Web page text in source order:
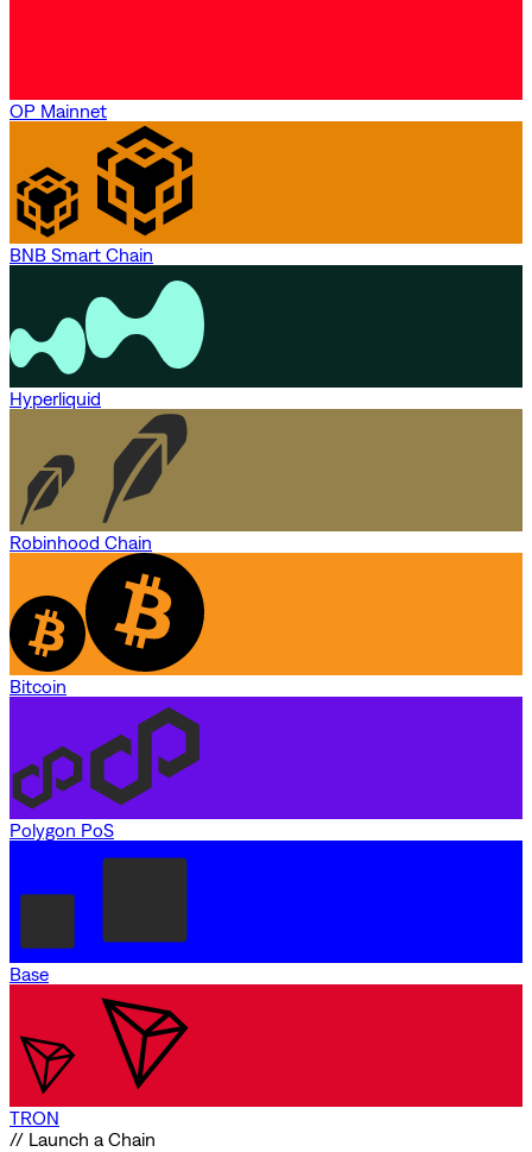
OP Mainnet
BNB Smart Chain
Hyperliquid
Robinhood Chain
Bitcoin
Polygon PoS
Base
TRON
// Launch a Chain